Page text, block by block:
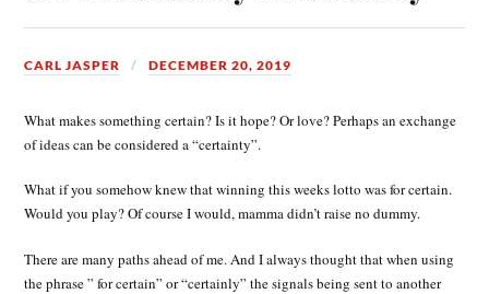
CARL JASPER DECEMBER 20, 2019
What makes something certain? Is it hope? Or love? Perhaps an exchange
of ideas can be considered a “certainty”.
What if you somehow knew that winning this weeks lotto was for certain.
Would you play? Of course I would, mamma didn’t raise no dummy.
There are many paths ahead of me. And I always thought that when using
the phrase ” for certain” or “certainly” the signals being sent to another